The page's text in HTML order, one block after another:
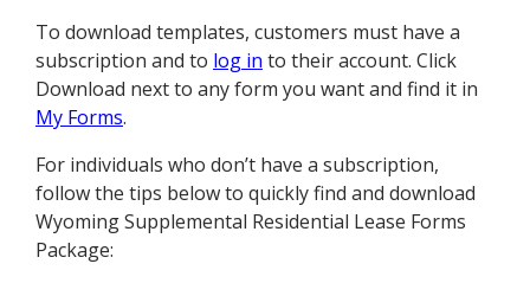
To download templates, customers must have a
subscription and to log in to their account. Click
Download next to any form you want and find it in
My Forms.
For individuals who don’t have a subscription,
follow the tips below to quickly find and download
Wyoming Supplemental Residential Lease Forms
Package: